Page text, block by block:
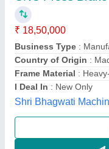
To 800 Ton Or
Automatic
₹ 27,00,000
Automation Grade:
Brand/Make: Soham
Capacity: 63 Ton to
Control Axis: (3+1
Soham Industrial